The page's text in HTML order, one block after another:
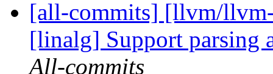
[all-commits] [llvm/
[linalg] Support parsing
All-commits